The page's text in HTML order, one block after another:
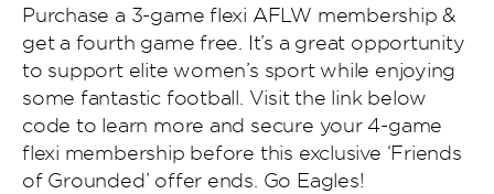
Purchase a 3-game flexi AFLW membership &
get a fourth game free. It’s a great opportunity
to support elite women’s sport while enjoying
some fantastic football. Visit the link below
code to learn more and secure your 4-game
flexi membership before this exclusive ‘Friends
of Grounded’ offer ends. Go Eagles!